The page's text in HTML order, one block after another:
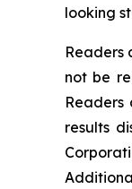
looking
Readers
not be
results